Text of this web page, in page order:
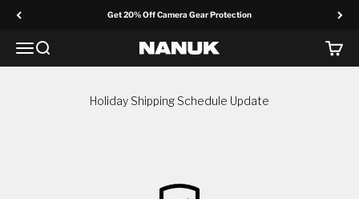
Get 20% Off Camera Gear Protection
MenuSearch NANUK Europe Cart
Holiday Shipping Schedule Update